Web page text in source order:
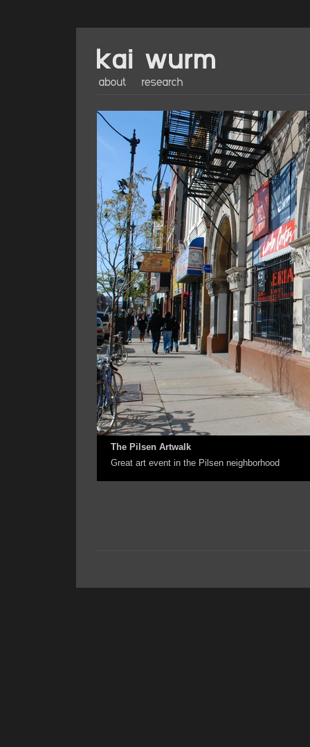
The Pilsen Artwalk
Great art event in the Pilsen neighborhood